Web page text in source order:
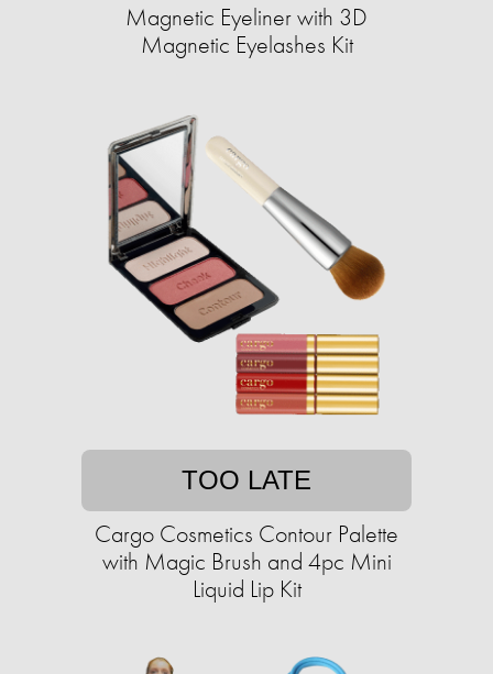
Magnetic Eyeliner with 3D
Magnetic Eyelashes Kit
TOO LATE
Cargo Cosmetics Contour Palette
with Magic Brush and 4pc Mini
Liquid Lip Kit